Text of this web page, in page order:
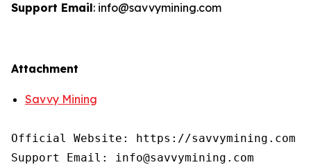
Support Email: info@savvymining.com
Attachment
Savvy Mining
Official Website: https://savvymining.com
Support Email: info@savvymining.com